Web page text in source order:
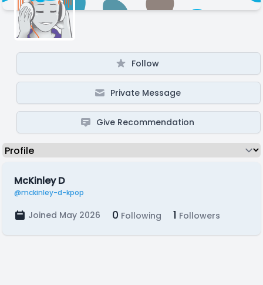
Follow
Private Message
Give Recommendation
McKinley D
@mckinley-d-kpop
Joined May 2026 0 Following 1 Followers